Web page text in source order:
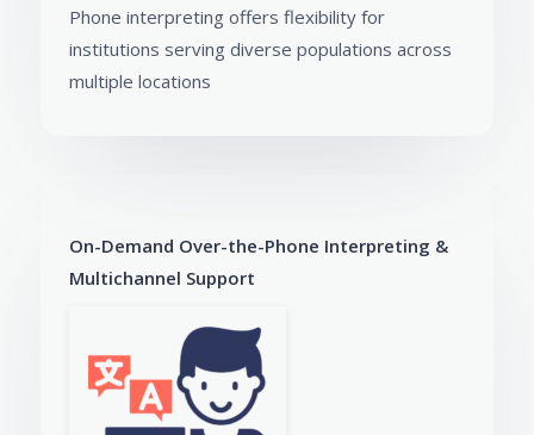
Phone interpreting offers flexibility for
institutions serving diverse populations across
multiple locations
On-Demand Over-the-Phone Interpreting &
Multichannel Support